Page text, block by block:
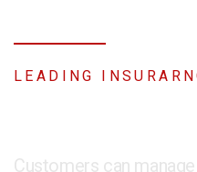
LEADING
Customers can